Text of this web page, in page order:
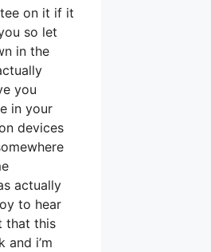
on it if it
so let
in the
you
in your
devices
actually
to hear
that this
and i’m